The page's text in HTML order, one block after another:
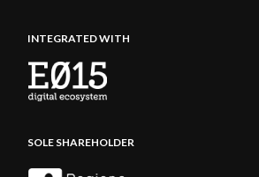
INTEGRATED WITH
SOLE SHAREHOLDER